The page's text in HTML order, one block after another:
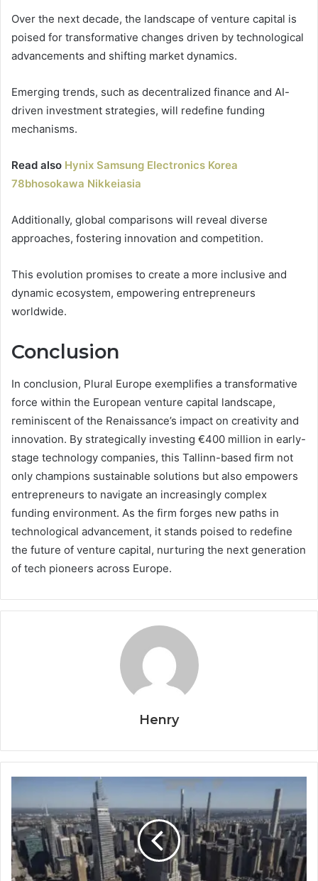
Over the next decade, the landscape of venture capital is
poised for transformative changes driven by technological
advancements and shifting market dynamics.
Emerging trends, such as decentralized finance and AI-
driven investment strategies, will redefine funding
mechanisms.
Read also Hynix Samsung Electronics Korea
78bhosokawa Nikkeiasia
Additionally, global comparisons will reveal diverse
approaches, fostering innovation and competition.
This evolution promises to create a more inclusive and
dynamic ecosystem, empowering entrepreneurs
worldwide.
Conclusion
In conclusion, Plural Europe exemplifies a transformative
force within the European venture capital landscape,
reminiscent of the Renaissance’s impact on creativity and
innovation. By strategically investing €400 million in early-
stage technology companies, this Tallinn-based firm not
only champions sustainable solutions but also empowers
entrepreneurs to navigate an increasingly complex
funding environment. As the firm forges new paths in
technological advancement, it stands poised to redefine
the future of venture capital, nurturing the next generation
of tech pioneers across Europe.
Henry